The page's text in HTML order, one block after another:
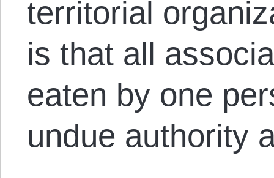
territorial
is that all
eaten by one
undue authority